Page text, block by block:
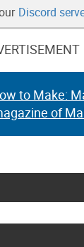
Discord
to Make:
of